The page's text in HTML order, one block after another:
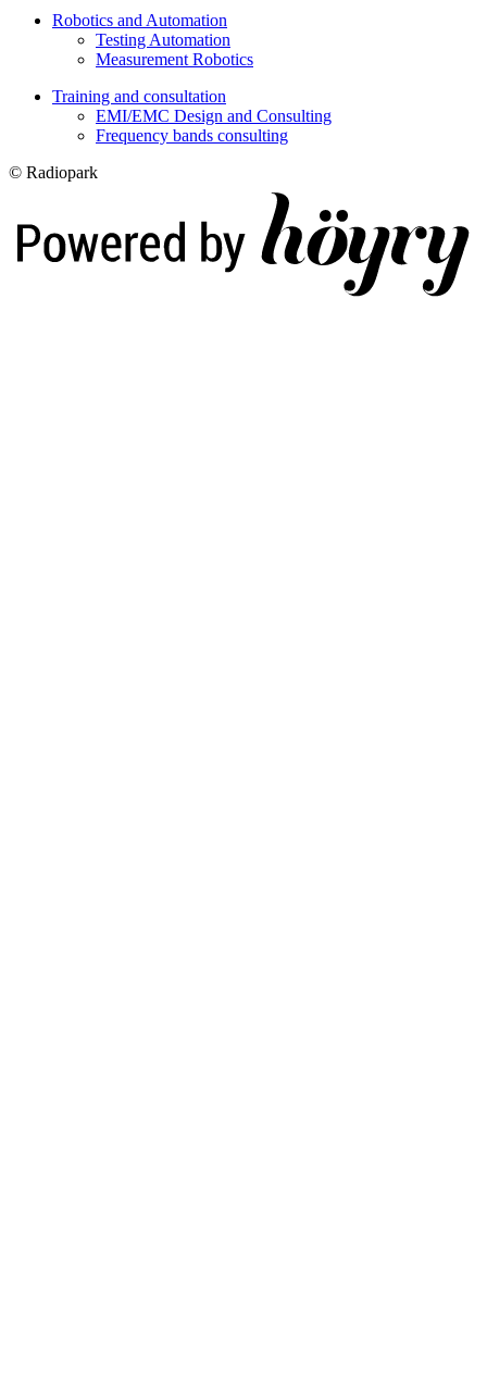
Robotics and Automation
Testing Automation
Measurement Robotics
Training and consultation
EMI/EMC Design and Consulting
Frequency bands consulting
© Radiopark